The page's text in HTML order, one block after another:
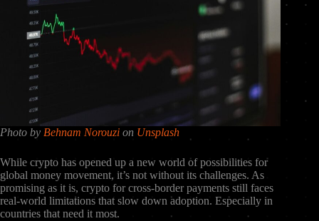
Photo by Behnam Norouzi on Unsplash
While crypto has opened up a new world of possibilities for
global money movement, it’s not without its challenges. As
promising as it is, crypto for cross-border payments still faces
real-world limitations that slow down adoption. Especially in
countries that need it most.